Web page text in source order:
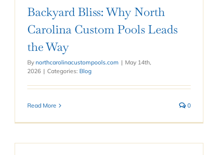
Backyard Bliss: Why North
Carolina Custom Pools Leads
the Way
By northcarolinacustompools.com | May 14th,
2026 | Categories: Blog
Read More 0